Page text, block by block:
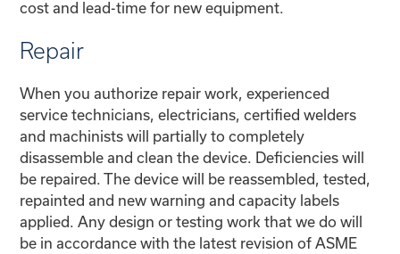
cost and lead-time for new equipment.
Repair
When you authorize repair work, experienced
service technicians, electricians, certified welders
and machinists will partially to completely
disassemble and clean the device. Deficiencies will
be repaired. The device will be reassembled, tested,
repainted and new warning and capacity labels
applied. Any design or testing work that we do will
be in accordance with the latest revision of ASME